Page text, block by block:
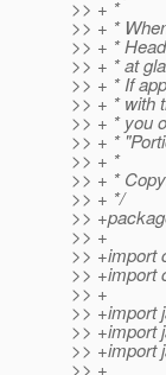
>> + *
>> + *
>> + *
>> + * at
>> + * If
>> + * with
>> + * you
>> + *
>> + *
>> + *
>> + */
>>
>> +
>> +import
>> +import
>> +
>> +import
>> +import
>> +import
>> +